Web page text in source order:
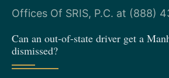
Offices Of SRIS, P.C. at (888)
Can an out-of-state driver get a
dismissed?